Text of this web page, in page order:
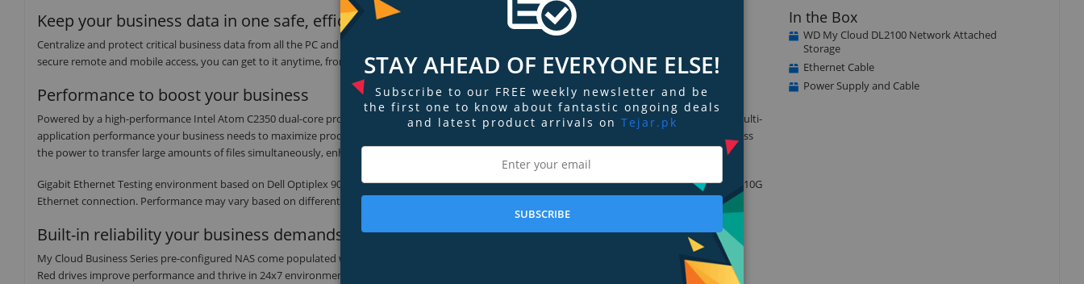
Keep your business data in one safe, efficient place
Centralize and protect critical business data from all the PC and Mac computers in your workplace on one, easy to manage NAS solution. And with
secure remote and mobile access, you can get to it anytime, from anywhere to share files with employees, partners and customers.
Performance to boost your business
Powered by a high-performance Intel Atom C2350 dual-core processor and 1 GB DDR3 memory, My Cloud DL2100 delivers optimal multi-user and multi-
application performance your business needs to maximize productivity. Ultra-fast read and write speeds of 115 MB/s and 101 MB/s give your business
the power to transfer large amounts of files simultaneously, enhancing workplace efficiency.
Gigabit Ethernet Testing environment based on Dell Optiplex 9020 (SFF) with Intel Core i7, 8GB RAM running Windows 8.1 Pro using an Intel X540-T2 10G
Ethernet connection. Performance may vary based on different hardware / software configurations as well as network load during testing.
Built-in reliability your business demands
My Cloud Business Series pre-configured NAS come populated with WD Red NAS hard drives. Ultra-reliable and purposely built for NAS systems, WD
Red drives improve performance and thrive in 24x7 environments.
In the Box
WD My Cloud DL2100 Network Attached
Storage
Ethernet Cable
Power Supply and Cable
STAY AHEAD OF EVERYONE ELSE!
Subscribe to our FREE weekly newsletter and be
the first one to know about fantastic ongoing deals
and latest product arrivals on Tejar.pk
SUBSCRIBE